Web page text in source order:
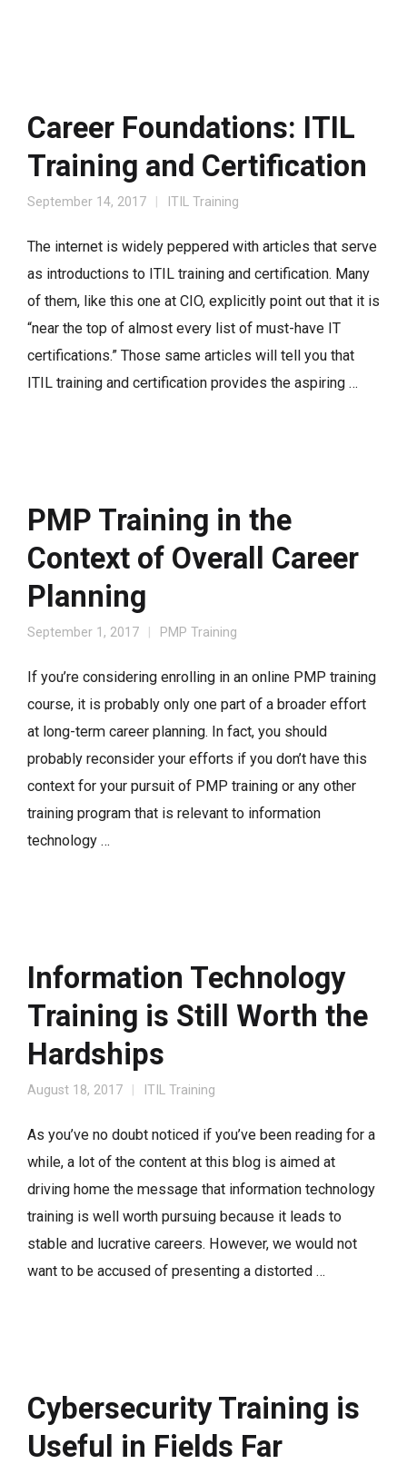
Career Foundations: ITIL
Training and Certification
September 14, 2017 ITIL Training
The internet is widely peppered with articles that serve
as introductions to ITIL training and certification. Many
of them, like this one at CIO, explicitly point out that it is
“near the top of almost every list of must-have IT
certifications.” Those same articles will tell you that
ITIL training and certification provides the aspiring …
PMP Training in the
Context of Overall Career
Planning
September 1, 2017 PMP Training
If you’re considering enrolling in an online PMP training
course, it is probably only one part of a broader effort
at long-term career planning. In fact, you should
probably reconsider your efforts if you don’t have this
context for your pursuit of PMP training or any other
training program that is relevant to information
technology …
Information Technology
Training is Still Worth the
Hardships
August 18, 2017 ITIL Training
As you’ve no doubt noticed if you’ve been reading for a
while, a lot of the content at this blog is aimed at
driving home the message that information technology
training is well worth pursuing because it leads to
stable and lucrative careers. However, we would not
want to be accused of presenting a distorted …
Cybersecurity Training is
Useful in Fields Far